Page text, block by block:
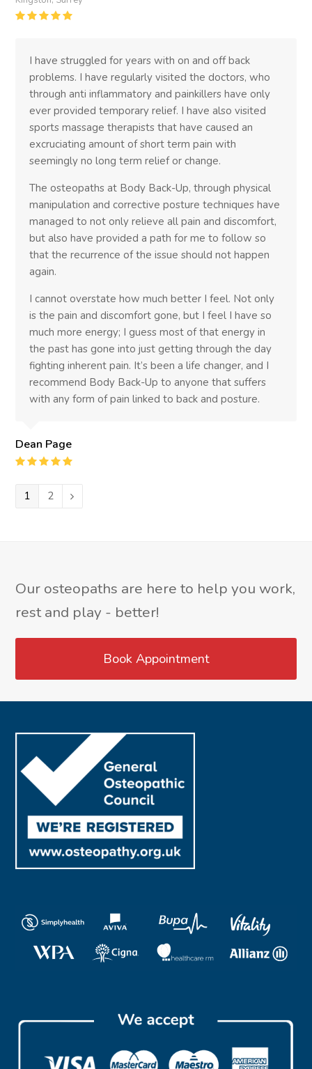
I have struggled for years with on and off back
problems. I have regularly visited the doctors, who
through anti inflammatory and painkillers have only
ever provided temporary relief. I have also visited
sports massage therapists that have caused an
excruciating amount of short term pain with
seemingly no long term relief or change.
The osteopaths at Body Back-Up, through physical
manipulation and corrective posture techniques have
managed to not only relieve all pain and discomfort,
but also have provided a path for me to follow so
that the recurrence of the issue should not happen
again.
I cannot overstate how much better I feel. Not only
is the pain and discomfort gone, but I feel I have so
much more energy; I guess most of that energy in
the past has gone into just getting through the day
fighting inherent pain. It’s been a life changer, and I
recommend Body Back-Up to anyone that suffers
with any form of pain linked to back and posture.
Dean Page
Page
1 Page
2
Our osteopaths are here to help you work,
rest and play - better!
Book Appointment